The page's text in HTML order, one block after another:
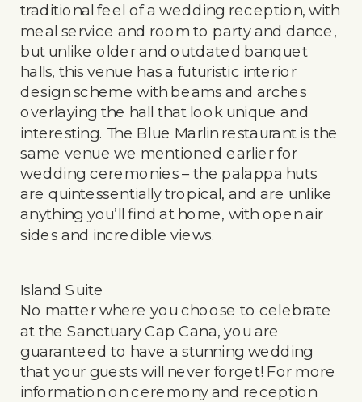
traditional feel of a wedding reception, with
meal service and room to party and dance,
but unlike older and outdated banquet
halls, this venue has a futuristic interior
design scheme with beams and arches
overlaying the hall that look unique and
interesting. The Blue Marlin restaurant is the
same venue we mentioned earlier for
wedding ceremonies – the palappa huts
are quintessentially tropical, and are unlike
anything you’ll find at home, with open air
sides and incredible views.
Island Suite
No matter where you choose to celebrate
at the Sanctuary Cap Cana, you are
guaranteed to have a stunning wedding
that your guests will never forget! For more
information on ceremony and reception